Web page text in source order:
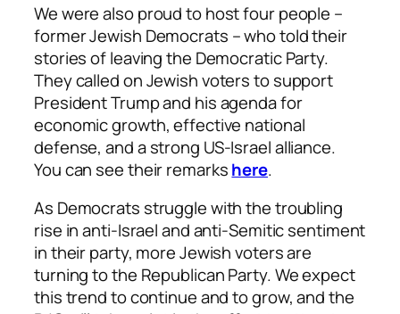
We were also proud to host four people –
former Jewish Democrats – who told their
stories of leaving the Democratic Party.
They called on Jewish voters to support
President Trump and his agenda for
economic growth, effective national
defense, and a strong US-Israel alliance.
You can see their remarkshere.
As Democrats struggle with the troubling
rise in anti-Israel and anti-Semitic sentiment
in their party, more Jewish voters are
turning to the Republican Party. We expect
this trend to continue and to grow, and the